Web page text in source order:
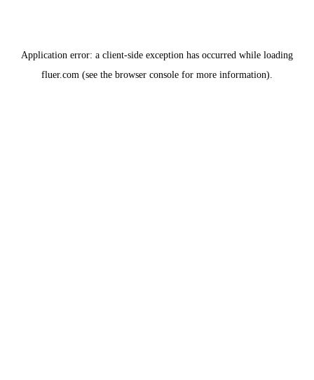
Application error: a client-side exception has occurred while loading
fluer.com (see the browser console for more information).